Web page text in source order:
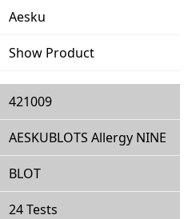
Aesku
Show Product
421009
AESKUBLOTS Allergy NINE
BLOT
24 Tests